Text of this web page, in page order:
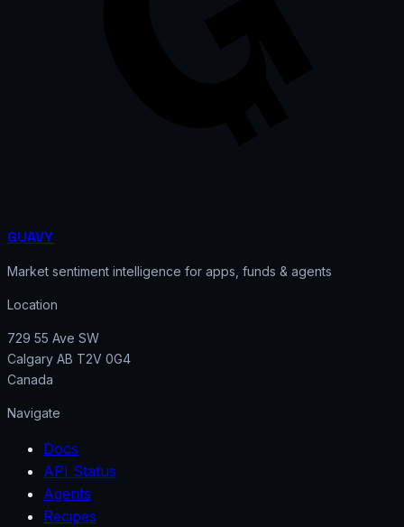
GUAVY
Market sentiment intelligence for apps, funds & agents
Location
729 55 Ave SW
Calgary AB T2V 0G4
Canada
Navigate
Docs
API Status
Agents
Recipes